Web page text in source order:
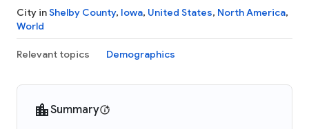
City inShelby County, Iowa, United States, North America,
World
Relevant topics Demographics
Summary